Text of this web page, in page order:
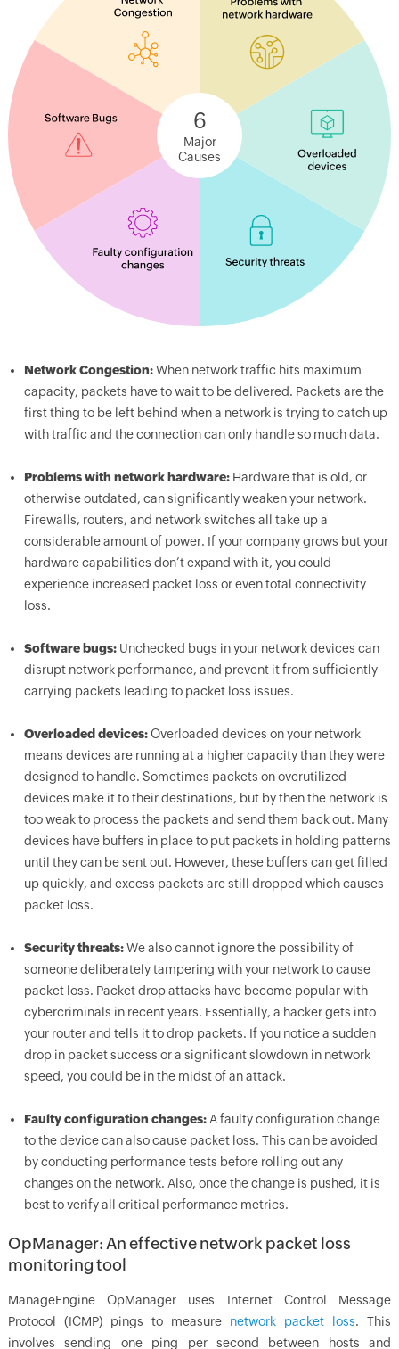
6
Major
Causes
Network Congestion:When network traffic hits maximum
capacity, packets have to wait to be delivered. Packets are the
first thing to be left behind when a network is trying to catch up
with traffic and the connection can only handle so much data.
Problems with network hardware:Hardware that is old, or
otherwise outdated, can significantly weaken your network.
Firewalls, routers, and network switches all take up a
considerable amount of power. If your company grows but your
hardware capabilities don’t expand with it, you could
experience increased packet loss or even total connectivity
loss.
Software bugs:Unchecked bugs in your network devices can
disrupt network performance, and prevent it from sufficiently
carrying packets leading to packet loss issues.
Overloaded devices:Overloaded devices on your network
means devices are running at a higher capacity than they were
designed to handle. Sometimes packets on overutilized
devices make it to their destinations, but by then the network is
too weak to process the packets and send them back out. Many
devices have buffers in place to put packets in holding patterns
until they can be sent out. However, these buffers can get filled
up quickly, and excess packets are still dropped which causes
packet loss.
Security threats:We also cannot ignore the possibility of
someone deliberately tampering with your network to cause
packet loss. Packet drop attacks have become popular with
cybercriminals in recent years. Essentially, a hacker gets into
your router and tells it to drop packets. If you notice a sudden
drop in packet success or a significant slowdown in network
speed, you could be in the midst of an attack.
Faulty configuration changes:A faulty configuration change
to the device can also cause packet loss. This can be avoided
by conducting performance tests before rolling out any
changes on the network. Also, once the change is pushed, it is
best to verify all critical performance metrics.
OpManager: An effective network packet loss
monitoring tool
ManageEngine OpManager uses Internet Control Message
Protocol (ICMP) pings to measure network packet loss. This
involves sending one ping per second between hosts and